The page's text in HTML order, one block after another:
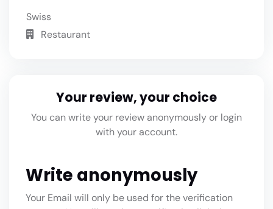
Swiss
Restaurant
Your review, your choice
You can write your review anonymously or login
with your account.
Write anonymously
Your Email will only be used for the verification